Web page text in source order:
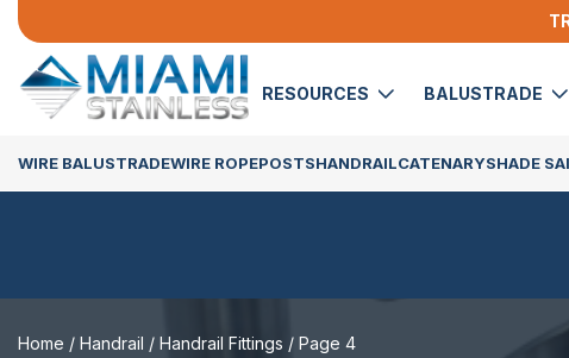
RESOURCES BALUSTRADE
WIRE BALUSTRADEWIRE ROPEPOSTSHANDRAILCATENARYSHADE
Home / Handrail / Handrail Fittings / Page 4